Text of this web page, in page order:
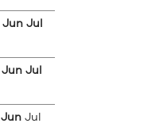
Jun Jul
Jun Jul
Jun Jul